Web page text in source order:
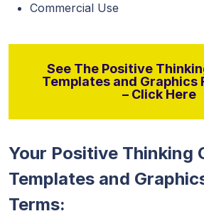
Commercial Use
See The Positive
Templates and Graphics
– Click Here
Your Positive Thinking
Templates and
Terms: